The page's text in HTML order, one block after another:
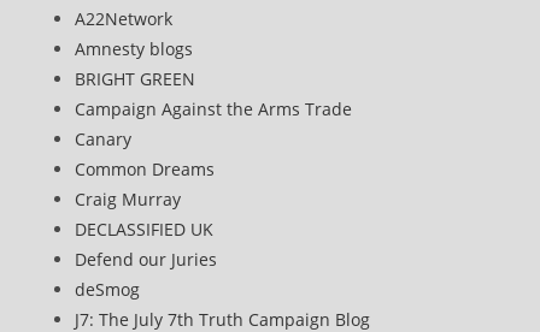
A22Network
Amnesty blogs
BRIGHT GREEN
Campaign Against the Arms Trade
Canary
Common Dreams
Craig Murray
DECLASSIFIED UK
Defend our Juries
deSmog
J7: The July 7th Truth Campaign Blog